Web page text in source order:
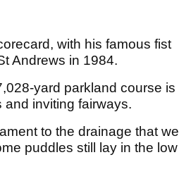
with his famous fist
Andrews in 1984.
yard parkland course is
inviting fairways.
to the drainage that we
puddles still lay in the low